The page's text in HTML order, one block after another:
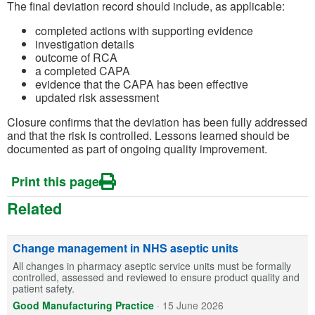
The final deviation record should include, as applicable:
completed actions with supporting evidence
investigation details
outcome of RCA
a completed CAPA
evidence that the CAPA has been effective
updated risk assessment
Closure confirms that the deviation has been fully addressed
and that the risk is controlled. Lessons learned should be
documented as part of ongoing quality improvement.
Print this page
Related
Change management in NHS aseptic units
All changes in pharmacy aseptic service units must be formally
controlled, assessed and reviewed to ensure product quality and
patient safety.
Good Manufacturing Practice · 15 June 2026